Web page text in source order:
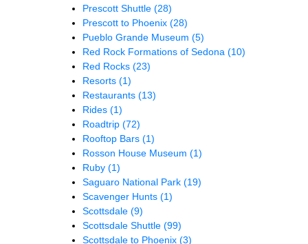
Prescott Shuttle (28)
Prescott to Phoenix (28)
Pueblo Grande Museum (5)
Red Rock Formations of Sedona (10)
Red Rocks (23)
Resorts (1)
Restaurants (13)
Rides (1)
Roadtrip (72)
Rooftop Bars (1)
Rosson House Museum (1)
Ruby (1)
Saguaro National Park (19)
Scavenger Hunts (1)
Scottsdale (9)
Scottsdale Shuttle (99)
Scottsdale to Phoenix (3)